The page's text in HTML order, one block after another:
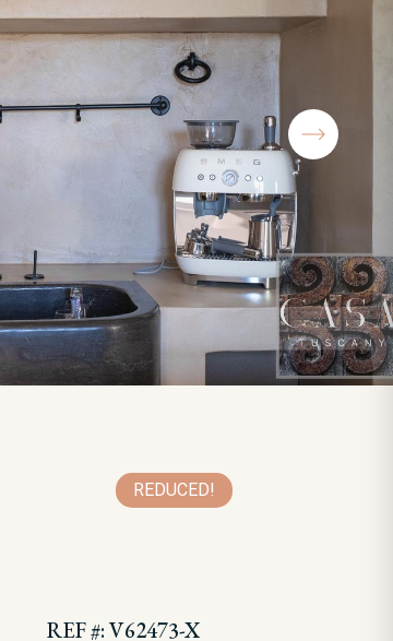
REDUCED!
REF #: V62473-X